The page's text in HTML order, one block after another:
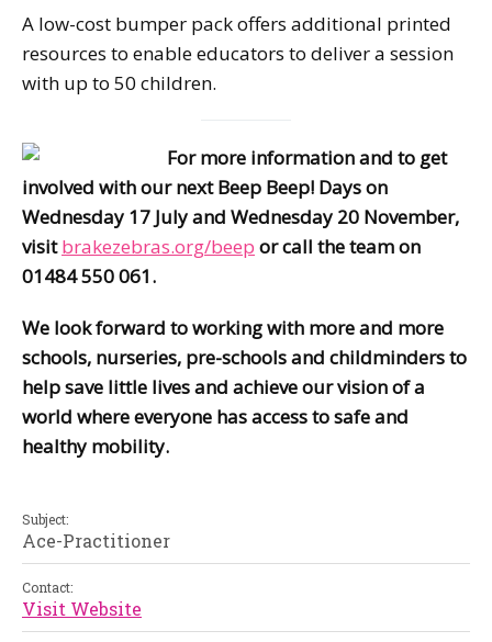
A low-cost bumper pack offers additional printed
resources to enable educators to deliver a session
with up to 50 children.
For more information and to get
involved with our next Beep Beep! Days on
Wednesday 17 July and Wednesday 20 November,
visitbrakezebras.org/beep or call the team on
01484 550 061.
We look forward to working with more and more
schools, nurseries, pre-schools and childminders to
help save little lives and achieve our vision of a
world where everyone has access to safe and
healthy mobility.
Subject:
Ace-Practitioner
Contact:
Visit Website